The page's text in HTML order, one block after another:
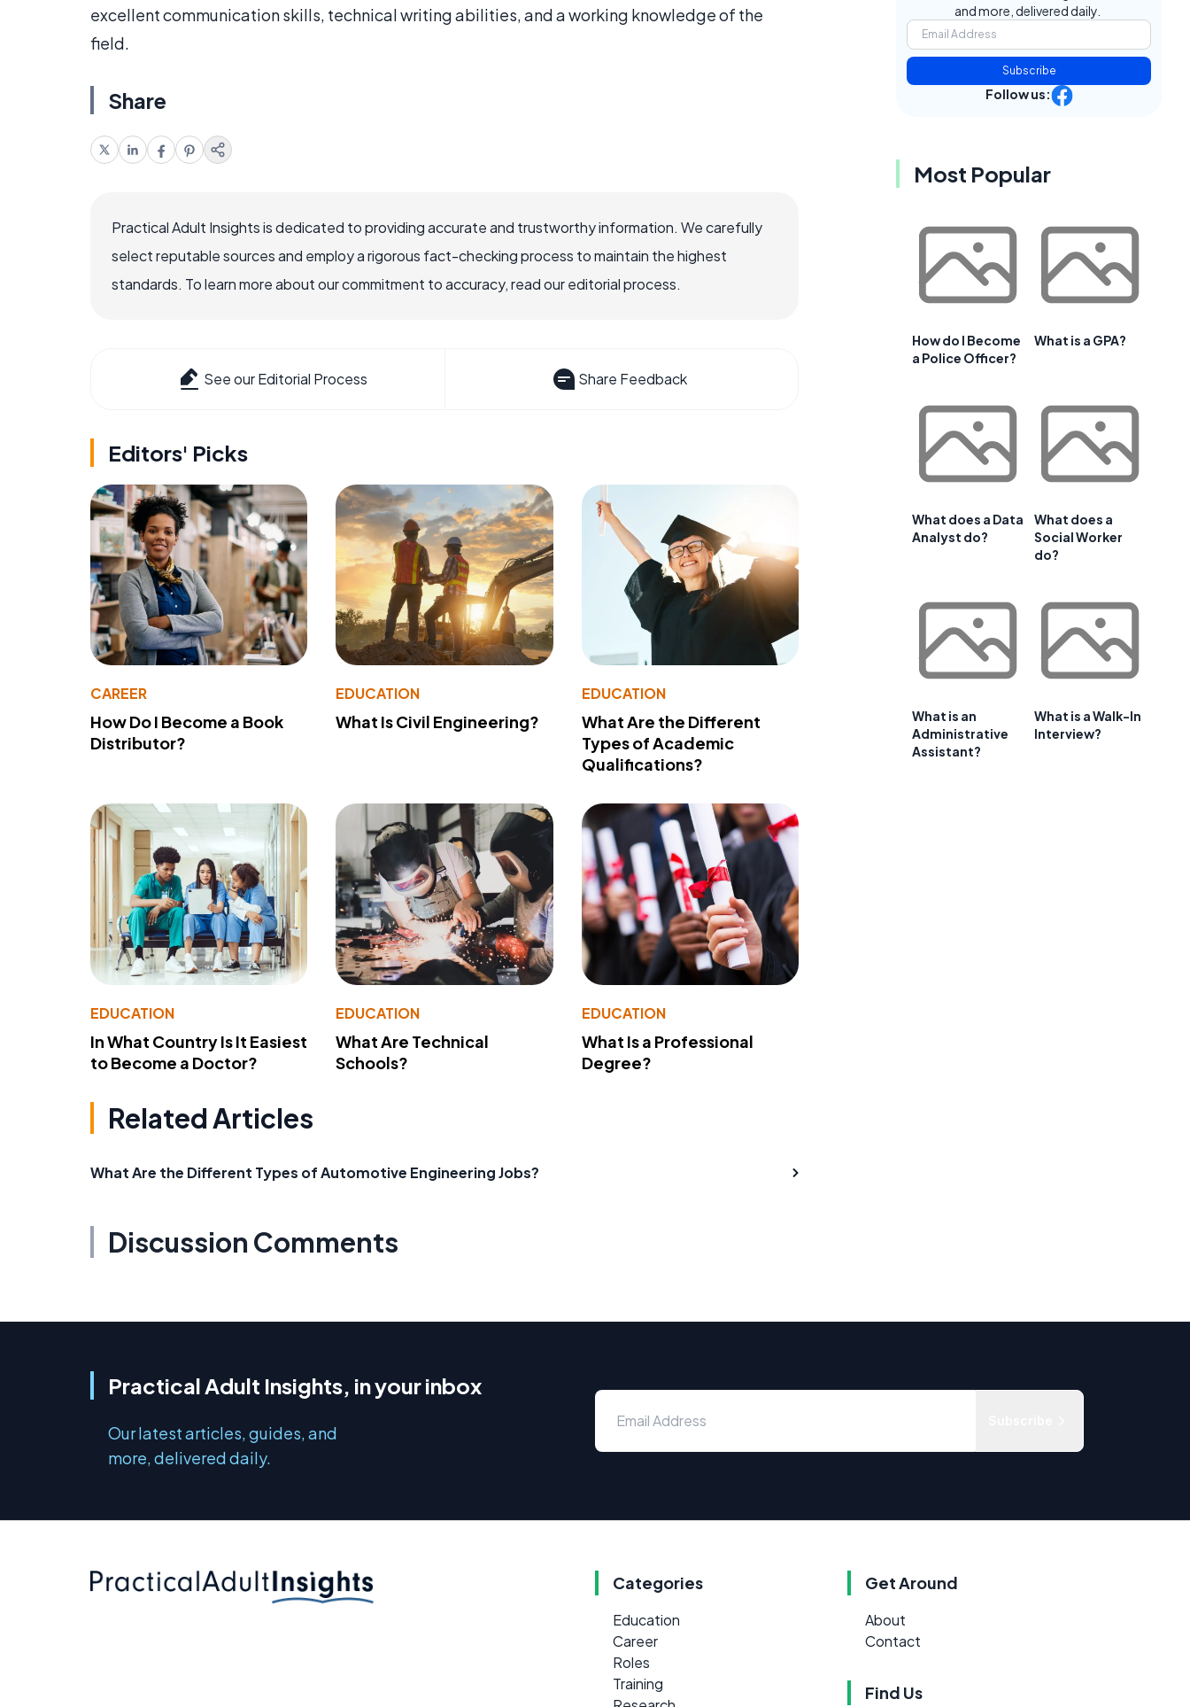
excellent communication skills, technical writing abilities, and a working knowledge of the
field.
Share
Practical Adult Insights is dedicated to providing accurate and trustworthy information. We carefully
select reputable sources and employ a rigorous fact-checking process to maintain the highest
standards. To learn more about our commitment to accuracy, read our editorial process.
See our Editorial Process Share Feedback
Editors' Picks
CAREER
How Do I Become a Book
Distributor?
EDUCATION
What Is Civil Engineering?
EDUCATION
What Are the Different
Types of Academic
Qualifications?
EDUCATION
In What Country Is It Easiest
to Become a Doctor?
EDUCATION
What Are Technical
Schools?
EDUCATION
What Is a Professional
Degree?
Related Articles
What Are the Different Types of Automotive Engineering Jobs?
Discussion Comments
and more, delivered daily.
Subscribe
Follow us:
Most Popular
How do I Become
a Police Officer?
What is a GPA?
What does a Data
Analyst do?
What does a
Social Worker
do?
What is an
Administrative
Assistant?
What is a Walk-In
Interview?
Practical Adult Insights, in your inbox
Our latest articles, guides, and
more, delivered daily.
Categories
Education
Career
Roles
Training
Get Around
About
Contact
Find Us